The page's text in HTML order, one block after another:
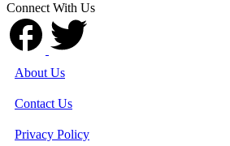
Connect With Us
About Us
Contact Us
Privacy Policy